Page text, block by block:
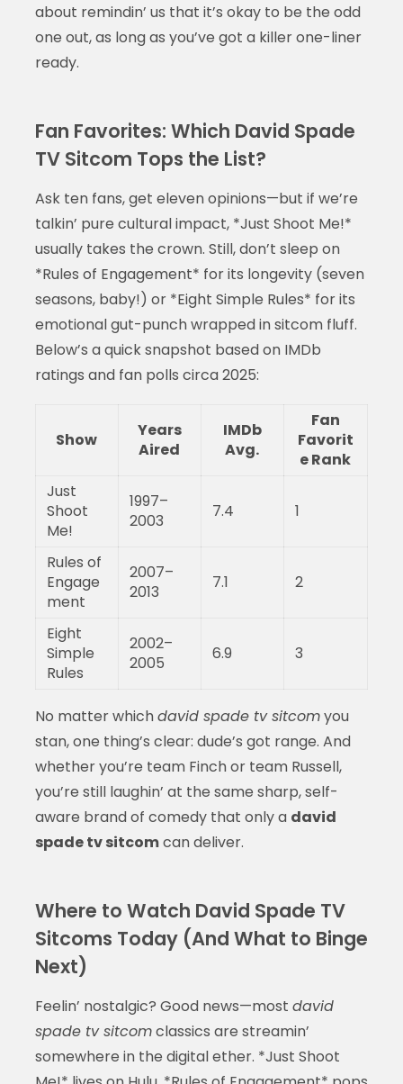
about remindin’ us that it’s okay to be the odd
one out, as long as you’ve got a killer one-liner
ready.
Fan Favorites: Which David Spade
TV Sitcom Tops the List?
Ask ten fans, get eleven opinions—but if we’re
talkin’ pure cultural impact, *Just Shoot Me!*
usually takes the crown. Still, don’t sleep on
*Rules of Engagement* for its longevity (seven
seasons, baby!) or *Eight Simple Rules* for its
emotional gut-punch wrapped in sitcom fluff.
Below’s a quick snapshot based on IMDb
ratings and fan polls circa 2025:
Show
Years
Aired
IMDb
Avg.
Fan
Favorit
e Rank
Just
Shoot
Me!
1997–
2003
7.4 1
Rules of
Engage
ment
2007–
2013
7.1 2
Eight
Simple
Rules
2002–
2005
6.9 3
No matter whichdavid spade tv sitcomyou
stan, one thing’s clear: dude’s got range. And
whether you’re team Finch or team Russell,
you’re still laughin’ at the same sharp, self-
aware brand of comedy that only a david
spade tv sitcomcan deliver.
Where to Watch David Spade TV
Sitcoms Today (And What to Binge
Next)
Feelin’ nostalgic? Good news—most david
spade tv sitcomclassics are streamin’
somewhere in the digital ether. *Just Shoot